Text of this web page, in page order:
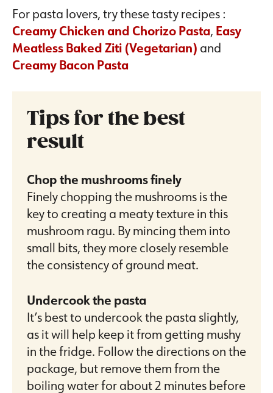
For pasta lovers, try these tasty recipes :
Creamy Chicken and Chorizo Pasta, Easy
Meatless Baked Ziti (Vegetarian) and
Creamy Bacon Pasta
Tips for the best
result
Chop the mushrooms finely
Finely chopping the mushrooms is the
key to creating a meaty texture in this
mushroom ragu. By mincing them into
small bits, they more closely resemble
the consistency of ground meat.
Undercook the pasta
It’s best to undercook the pasta slightly,
as it will help keep it from getting mushy
in the fridge. Follow the directions on the
package, but remove them from the
boiling water for about 2 minutes before